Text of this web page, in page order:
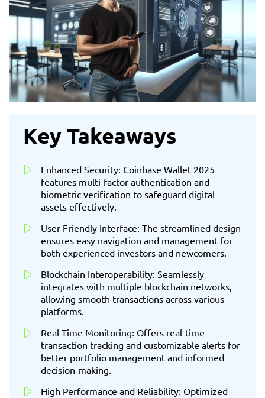
Key Takeaways
Enhanced Security: Coinbase Wallet 2025
features multi-factor authentication and
biometric verification to safeguard digital
assets effectively.
User-Friendly Interface: The streamlined design
ensures easy navigation and management for
both experienced investors and newcomers.
Blockchain Interoperability: Seamlessly
integrates with multiple blockchain networks,
allowing smooth transactions across various
platforms.
Real-Time Monitoring: Offers real-time
transaction tracking and customizable alerts for
better portfolio management and informed
decision-making.
High Performance and Reliability: Optimized